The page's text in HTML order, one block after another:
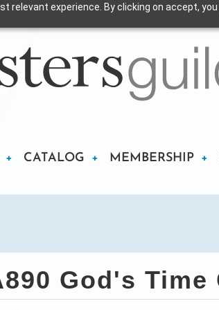
relevant experience. By clicking on accept,
CATALOG MEMBERSHIP
God's